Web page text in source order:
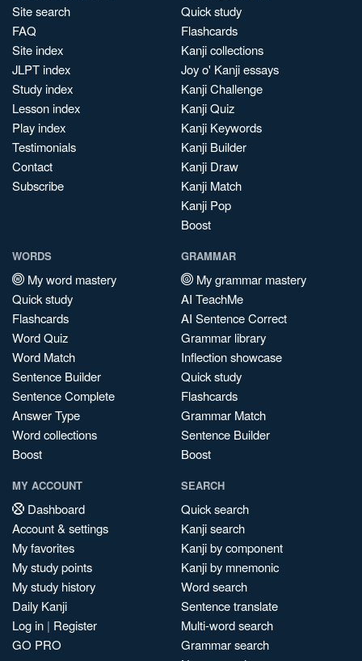
Site search
FAQ
Site index
JLPT index
Study index
Lesson index
Play index
Testimonials
Contact
Subscribe
Quick study
Flashcards
Kanji collections
Joy o' Kanji essays
Kanji Challenge
Kanji Quiz
Kanji Keywords
Kanji Builder
Kanji Draw
Kanji Match
Kanji Pop
Boost
WORDS
My word mastery
Quick study
Flashcards
Word Quiz
Word Match
Sentence Builder
Sentence Complete
Answer Type
Word collections
Boost
GRAMMAR
My grammar mastery
AI TeachMe
AI Sentence Correct
Grammar library
Inflection showcase
Quick study
Flashcards
Grammar Match
Sentence Builder
Boost
MY ACCOUNT
Dashboard
Account & settings
My favorites
My study points
My study history
Daily Kanji
Log in | Register
GO PRO
SEARCH
Quick search
Kanji search
Kanji by component
Kanji by mnemonic
Word search
Sentence translate
Multi-word search
Grammar search